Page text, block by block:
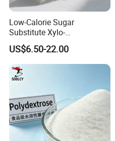
Low-Calorie Sugar
Substitute Xylo-
Oligosaccharides, Lowering
Blood Sugar and Blood
Lipids
US$6.50-22.00